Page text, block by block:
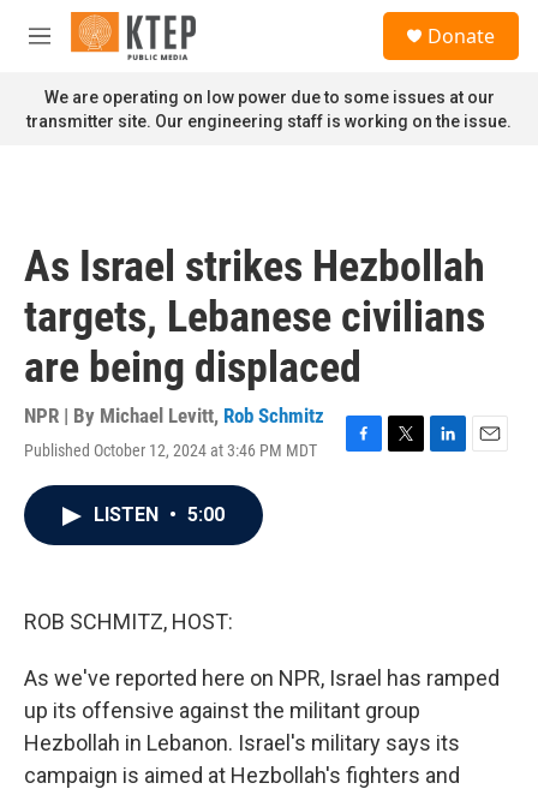
Skip to main content
M
n
u
Donate
We are operating on low power due to some issues at our
transmitter site. Our engineering staff is working on the issue.
As Israel strikes Hezbollah
targets, Lebanese civilians
are being displaced
NPR | By Michael Levitt, Rob Schmitz
Published October 12, 2024 at 3:46 PM MDT
F
T
L
E
LISTEN • 5:00
ROB SCHMITZ, HOST:
As we've reported here on NPR, Israel has ramped
up its offensive against the militant group
Hezbollah in Lebanon. Israel's military says its
campaign is aimed at Hezbollah's fighters and